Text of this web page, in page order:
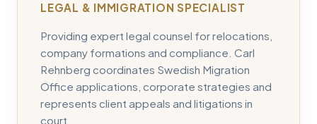
LEGAL & IMMIGRATION SPECIALIST
Providing expert legal counsel for relocations,
company formations and compliance. Carl
Rehnberg coordinates Swedish Migration
Office applications, corporate strategies and
represents client appeals and litigations in
court.